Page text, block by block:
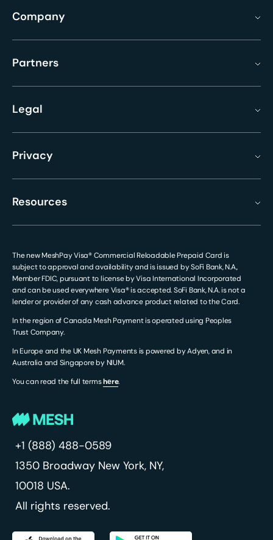
Company
Partners
Legal
Privacy
Resources
The new MeshPay Visa® Commercial Reloadable Prepaid Card is
subject to approval and availability and is issued by SoFi Bank, N.A.,
Member FDIC, pursuant to license by Visa International Incorporated
and can be used everywhere Visa® is accepted. SoFi Bank, N.A. is not a
lender or provider of any cash advance product related to the Card.
In the region of Canada Mesh Payment is operated using Peoples
Trust Company.
In Europe and the UK Mesh Payments is powered by Adyen, and in
Australia and Singapore by NIUM.
You can read the full termshеre.
+1 (888) 488-0589
1350 Broadway New York, NY,
10018 USA.
All rights reserved.